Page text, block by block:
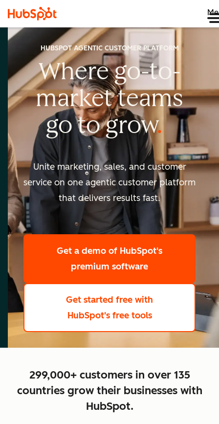
HUBSPOT AGENTIC CUSTOMER PLATFORM
Where go-to-
marketteams
go togrow
scale
Unite marketing, sales, and customer
service on one agentic customer platform
that delivers results fast.
Get a demo of HubSpot's
premium software
Get started free with
HubSpot's free tools
299,000+ customers in over 135
countries grow their businesses with
HubSpot.